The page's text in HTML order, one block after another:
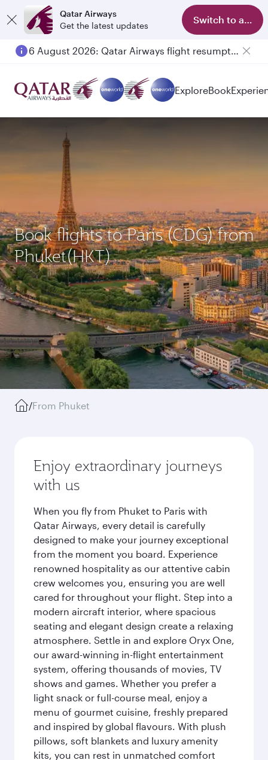
Qatar Airways
Get the latest updates
Switch to app
6 August 2026: Qatar Airways flight resumption to Bahrain (BAH), Erbil (EBL), and Kuwait (KWI)
ExploreBook
Book flights to Paris (CDG) from
Phuket(HKT)
/From Phuket
Enjoy extraordinary journeys
with us
When you fly from Phuket to Paris with
Qatar Airways, every detail is carefully
designed to make your journey exceptional
from the moment you board. Experience
renowned hospitality as our attentive cabin
crew welcomes you, ensuring you are well
cared for throughout your flight. Step into a
modern aircraft interior, where spacious
seating and elegant design create a relaxing
atmosphere. Settle in and explore Oryx One,
our award-winning in-flight entertainment
system, offering thousands of movies, TV
shows and games. Whether you prefer a
light snack or full-course meal, enjoy a
menu of gourmet cuisine, freshly prepared
and inspired by global flavours. With plush
pillows, soft blankets and luxury amenity
kits, you can rest in unmatched comfort